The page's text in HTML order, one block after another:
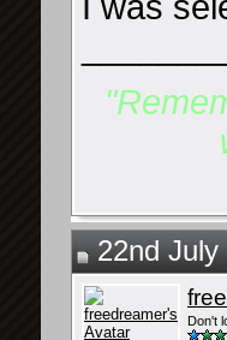
22nd July
Don't